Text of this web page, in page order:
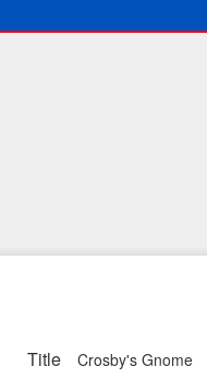
Title Crosby's Gnome